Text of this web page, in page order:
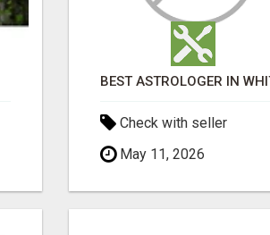
Check with seller
May 11, 2026